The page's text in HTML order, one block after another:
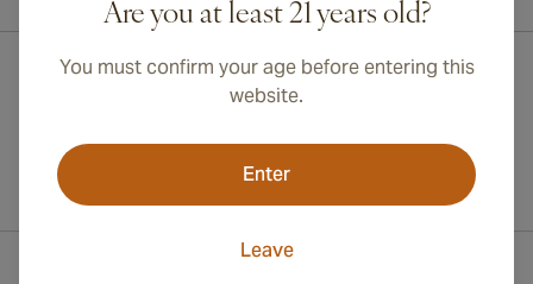
Are you at least 21 years old?
You must confirm your age before entering this
website.
Enter
Leave